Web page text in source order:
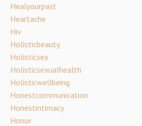
Healyourpast
Heartache
Hiv
Holisticbeauty
Holisticsex
Holisticsexualhealth
Holisticwellbeing
Honestcommunication
Honestintimacy
Honor